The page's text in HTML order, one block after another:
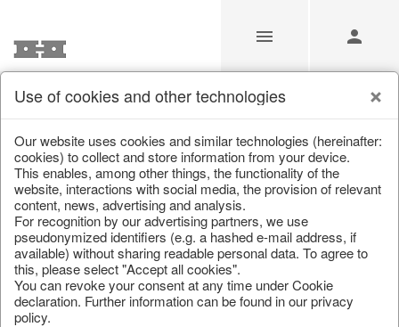
/ Christmas / Lanterns, candlesticks, lanterns
Use of cookies and other technologies
Our website uses cookies and similar technologies (hereinafter:
cookies) to collect and store information from your device.
This enables, among other things, the functionality of the
website, interactions with social media, the provision of relevant
content, news, advertising and analysis.
For recognition by our advertising partners, we use
pseudonymized identifiers (e.g. a hashed e-mail address, if
available) without sharing readable personal data. To agree to
this, please select "Accept all cookies".
You can revoke your consent at any time under Cookie
declaration. Further information can be found in our privacy
policy.